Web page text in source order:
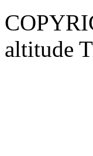
altitude